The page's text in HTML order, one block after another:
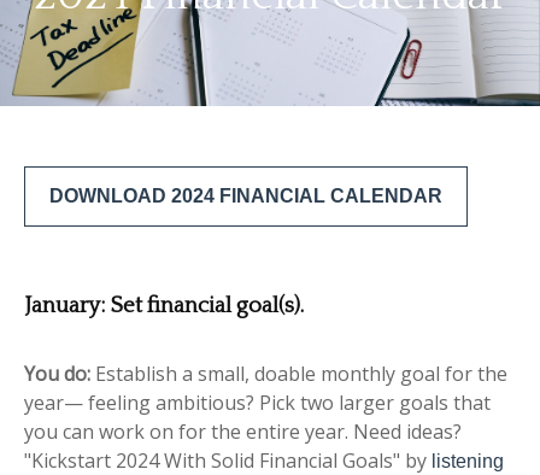
DOWNLOAD 2024 FINANCIAL CALENDAR
January: Set financial goal(s).
You do: Establish a small, doable monthly goal for the
year— feeling ambitious? Pick two larger goals that
you can work on for the entire year. Need ideas?
"Kickstart 2024 With Solid Financial Goals" by listening